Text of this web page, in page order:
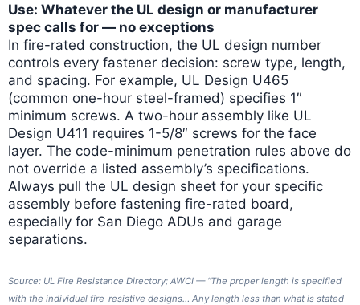
Use: Whatever the UL design or manufacturer
spec calls for — no exceptions
In fire-rated construction, the UL design number
controls every fastener decision: screw type, length,
and spacing. For example, UL Design U465
(common one-hour steel-framed) specifies 1″
minimum screws. A two-hour assembly like UL
Design U411 requires 1-5/8″ screws for the face
layer. The code-minimum penetration rules above do
not override a listed assembly’s specifications.
Always pull the UL design sheet for your specific
assembly before fastening fire-rated board,
especially for San Diego ADUs and garage
separations.
Source: UL Fire Resistance Directory; AWCI — “The proper length is specified
with the individual fire-resistive designs… Any length less than what is stated